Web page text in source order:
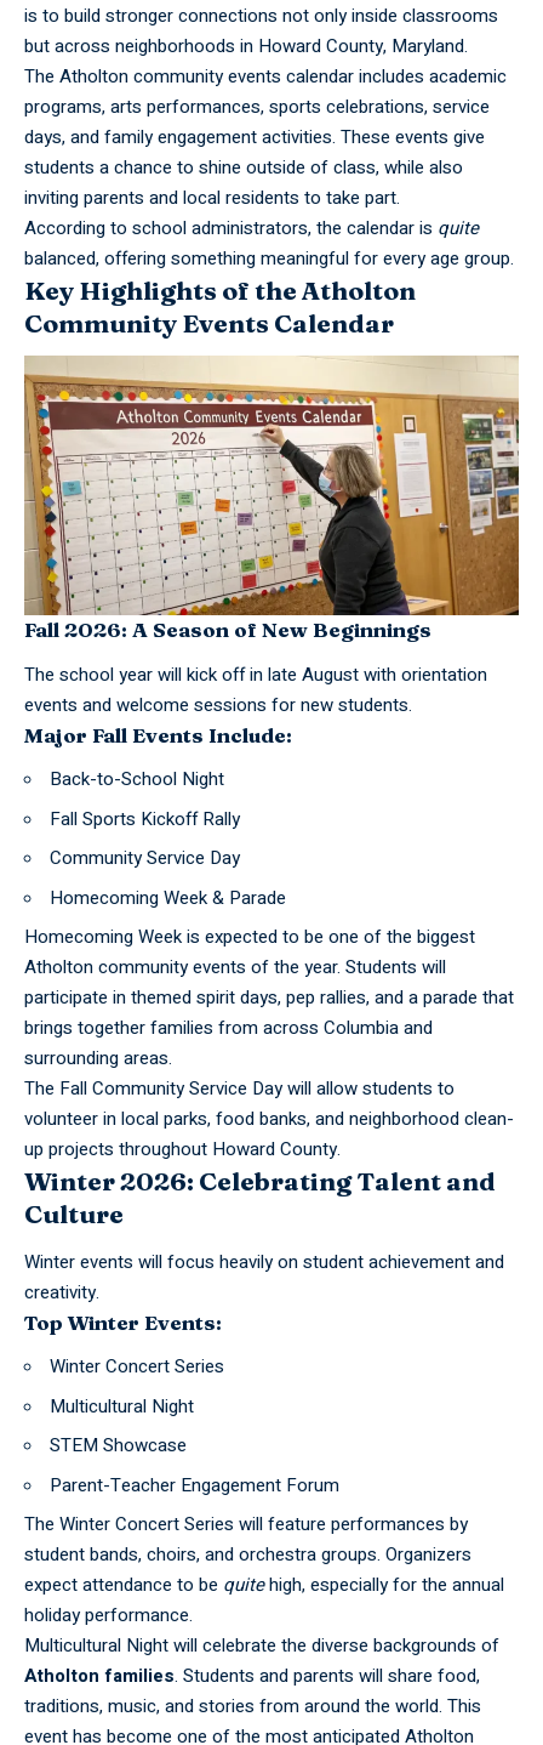
is to build stronger connections not only inside classrooms
but across neighborhoods in Howard County, Maryland.
The Atholtoncommunity events calendar includes academic
programs, arts performances, sports celebrations, service
days, and family engagement activities. These events give
students a chance to shine outside of class, while also
inviting parents and local residents to take part.
According to school administrators, the calendar is quite
balanced, offering something meaningful for every age group.
Key Highlights of the Atholton
Community Events Calendar
Fall 2026: A Season of New Beginnings
The school year will kick off in late August with orientation
events and welcome sessions for new students.
Major Fall Events Include:
Back-to-School Night
Fall Sports Kickoff Rally
Community Service Day
Homecoming Week & Parade
Homecoming Week is expected to be one of the biggest
Atholton community events of the year. Students will
participate in themed spirit days, pep rallies, and a parade that
brings together families from across Columbia and
surrounding areas.
The Fall Community Service Day will allow students to
volunteer in local parks, food banks, and neighborhood clean-
up projects throughout Howard County.
Winter 2026: Celebrating Talent and
Culture
Winter events will focus heavily on student achievement and
creativity.
Top Winter Events:
Winter Concert Series
Multicultural Night
STEM Showcase
Parent-Teacher Engagement Forum
The Winter Concert Series will feature performances by
student bands, choirs, and orchestra groups. Organizers
expect attendance to be quitehigh, especially for the annual
holiday performance.
Multicultural Night will celebrate the diverse backgrounds of
Atholton families. Students and parents will share food,
traditions, music, and stories from around the world. This
event has become one of the most anticipated Atholton